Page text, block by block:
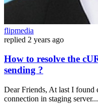
flipmedia
replied 2 years ago
How to resolve the
sending ?
Dear Friends, At last I found
connection in staging server...